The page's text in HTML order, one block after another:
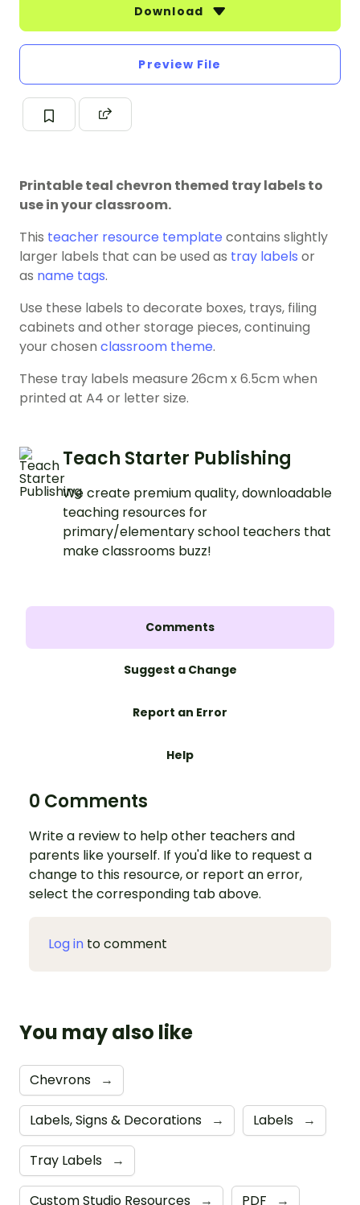
Download
Preview File
Printable teal chevron themed tray labels to
use in your classroom.
This teacher resource template contains slightly
larger labels that can be used as tray labels or
as name tags.
Use these labels to decorate boxes, trays, filing
cabinets and other storage pieces, continuing
your chosen classroom theme.
These tray labels measure 26cm x 6.5cm when
printed at A4 or letter size.
Teach Starter Publishing
We create premium quality, downloadable
teaching resources for
primary/elementary school teachers that
make classrooms buzz!
Comments
Suggest a Change
Report an Error
Help
0 Comments
Write a review to help other teachers and
parents like yourself. If you'd like to request a
change to this resource, or report an error,
select the corresponding tab above.
Log in to comment
You may also like
Chevrons →
Labels, Signs & Decorations → Labels →
Tray Labels →
Custom Studio Resources → PDF →